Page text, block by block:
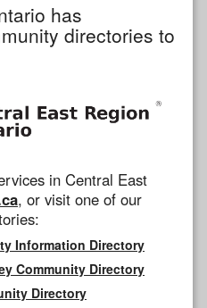
has
directories to
in Central East
, or visit one of our
Information Directory
Community Directory
Directory